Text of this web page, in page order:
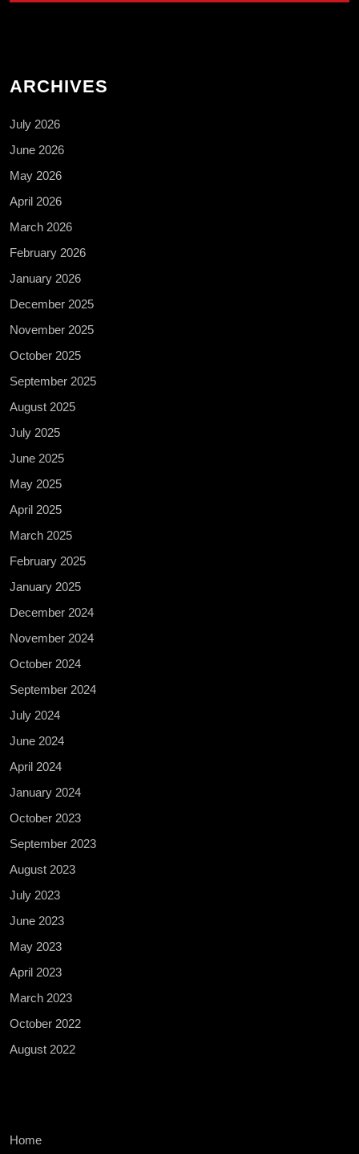
ARCHIVES
July 2026
June 2026
May 2026
April 2026
March 2026
February 2026
January 2026
December 2025
November 2025
October 2025
September 2025
August 2025
July 2025
June 2025
May 2025
April 2025
March 2025
February 2025
January 2025
December 2024
November 2024
October 2024
September 2024
July 2024
June 2024
April 2024
January 2024
October 2023
September 2023
August 2023
July 2023
June 2023
May 2023
April 2023
March 2023
October 2022
August 2022
Home